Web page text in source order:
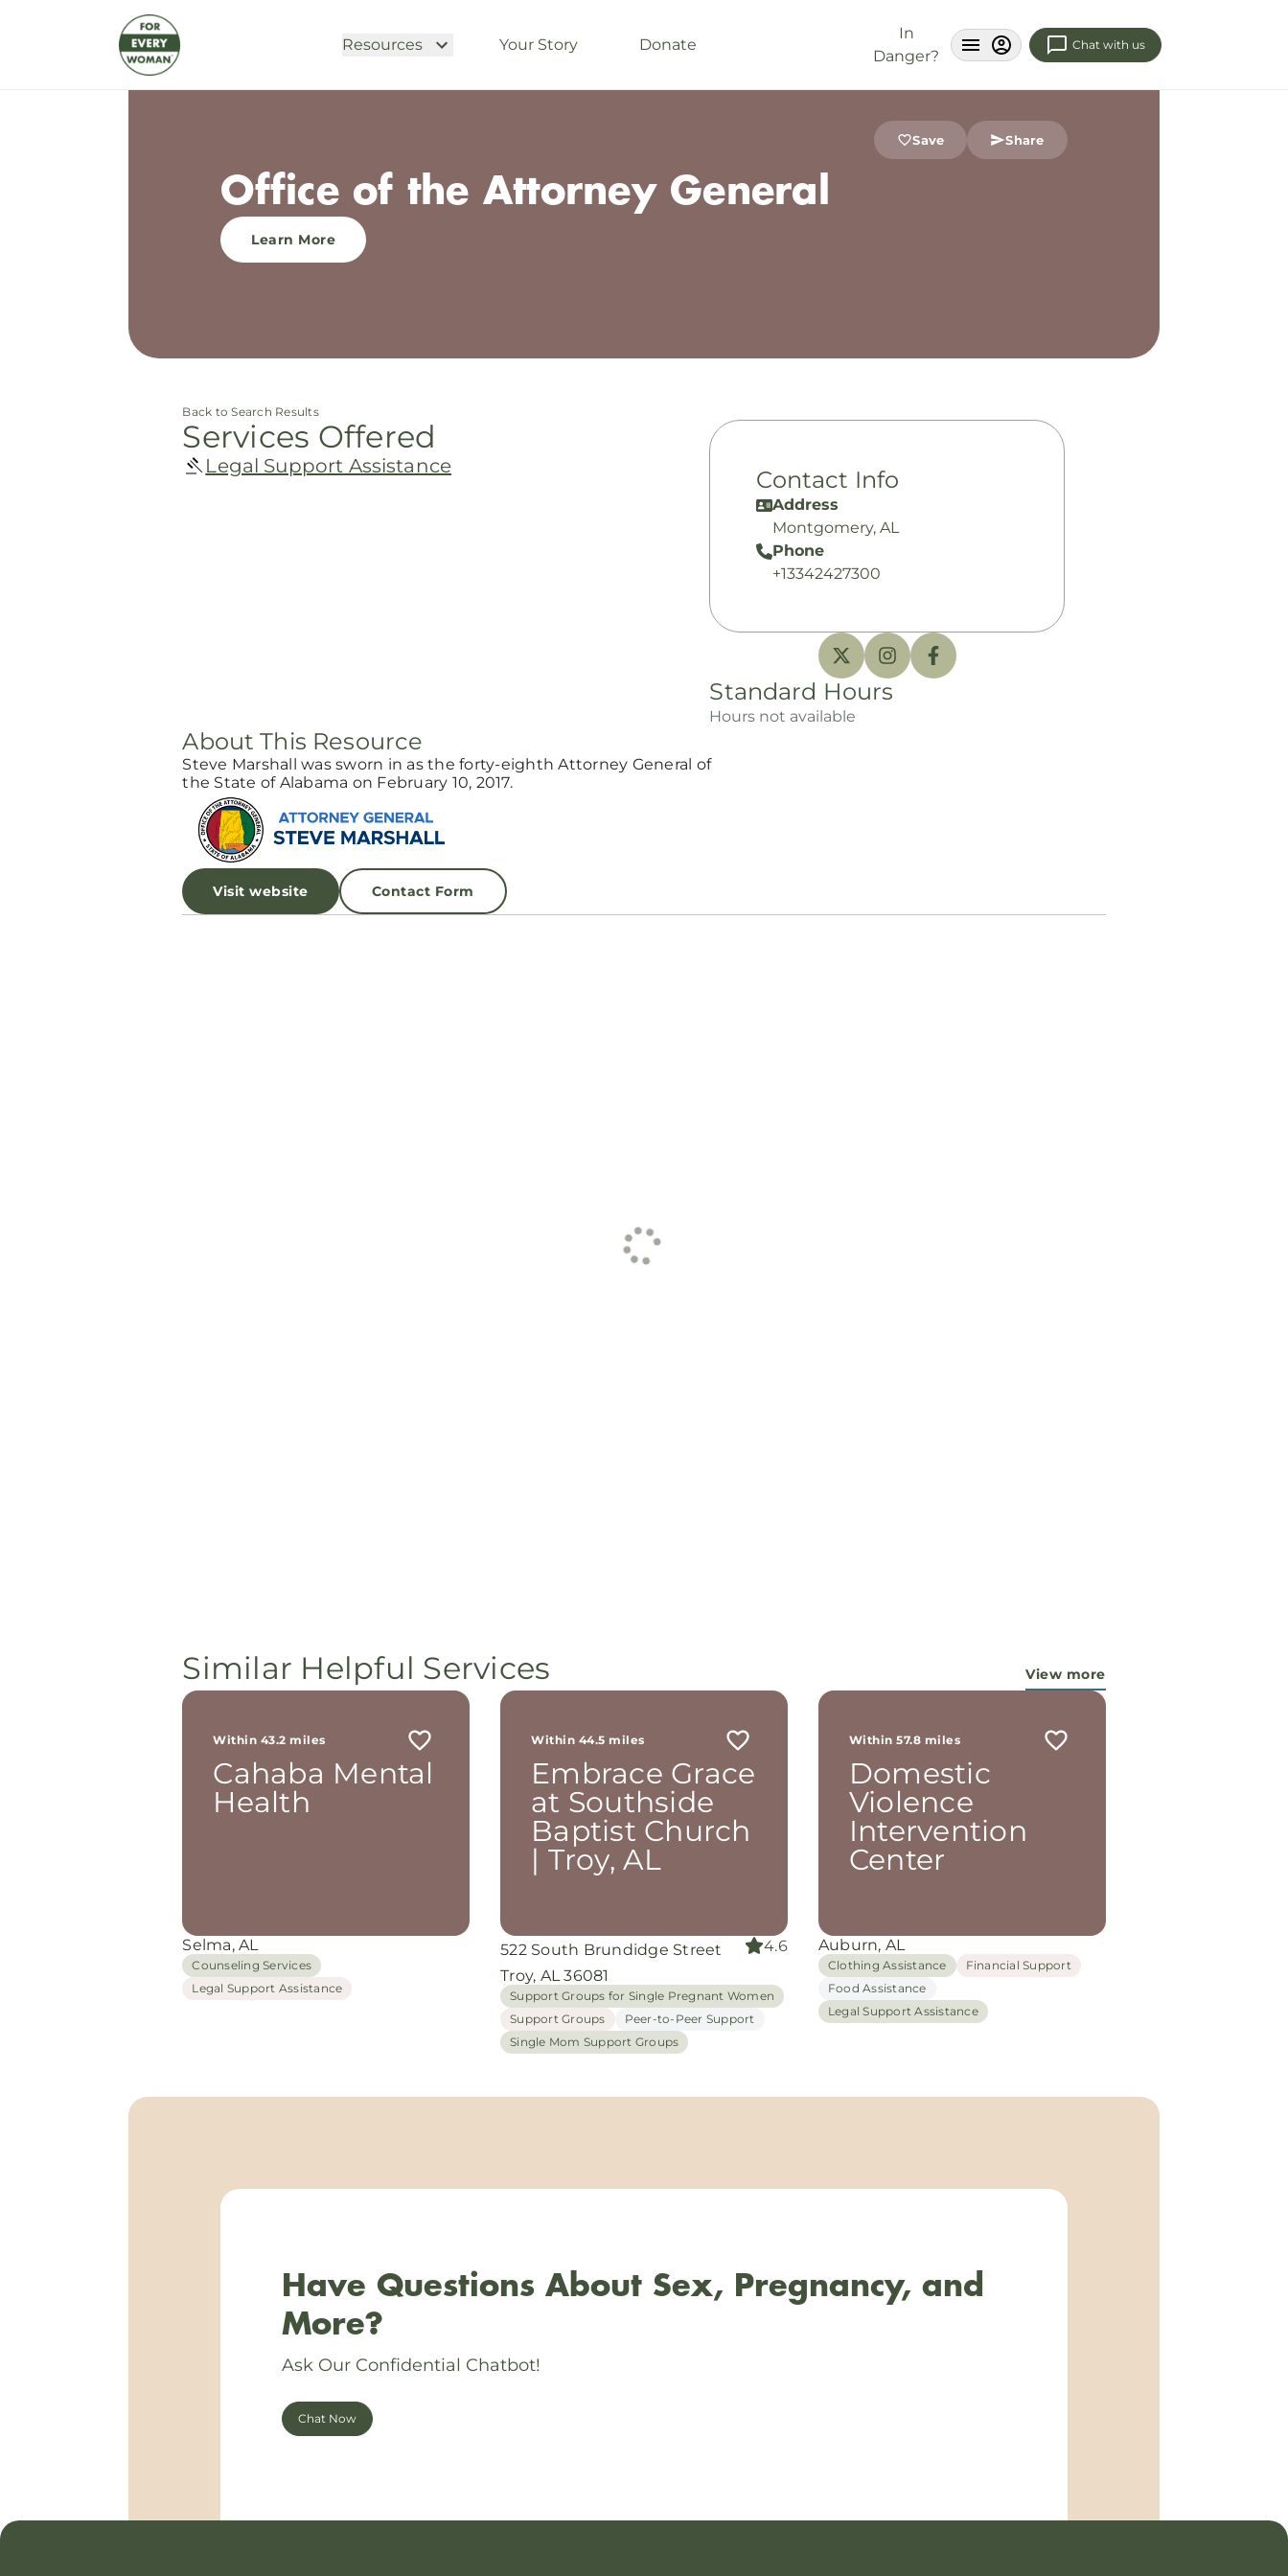
Resources Your Story Donate
In
Danger?
Chat with us
Save Share
Office of the Attorney General
Learn More
Back to Search Results
Services Offered
Legal Support Assistance Contact Info
Address
Montgomery, AL
Phone
+13342427300
Standard Hours
Hours not available
About This Resource
Steve Marshall was sworn in as the forty-eighth Attorney General of
the State of Alabama on February 10, 2017.
Visit website Contact Form
Similar Helpful Services View more
Within 43.2 miles
Cahaba Mental
Health
Selma, AL
Counseling Services
Legal Support Assistance
Within 44.5 miles
Embrace Grace
at Southside
Baptist Church
| Troy, AL
522 South Brundidge Street
Troy, AL 36081
4.6
Support Groups for Single Pregnant Women
Support Groups
Peer-to-Peer Support
Single Mom Support Groups
Within 57.8 miles
Domestic
Violence
Intervention
Center
Auburn, AL
Clothing Assistance
Financial Support
Food Assistance
Legal Support Assistance
Have Questions About Sex, Pregnancy, and
More?
Ask Our Confidential Chatbot!
Chat Now